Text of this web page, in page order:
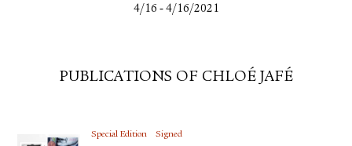
4/16 -4/16/2021
PUBLICATIONS OF CHLOÉ JAFÉ
Special Edition Signed